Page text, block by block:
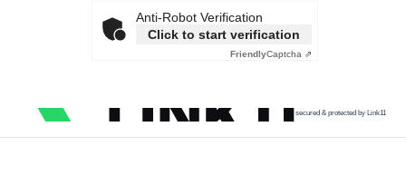
Anti-Robot Verification
Click to start verification
FriendlyCaptcha ⇗
secured & protected by Link11